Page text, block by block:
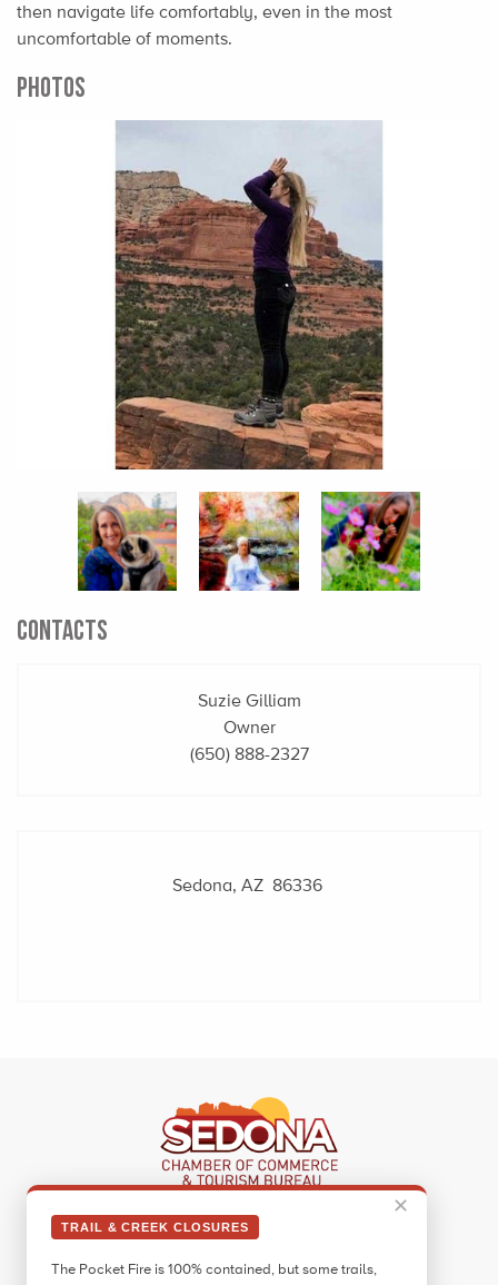
✕
TRAIL & CREEK CLOSURES
The Pocket Fire is 100% contained, but some trails,
then navigate life comfortably, even in the most
uncomfortable of moments.
PHOTOS
CONTACTS
Suzie Gilliam
Owner
(650) 888-2327
Sedona, AZ 86336
Sedona Visitor Information Center
Sedona, AZ 86336